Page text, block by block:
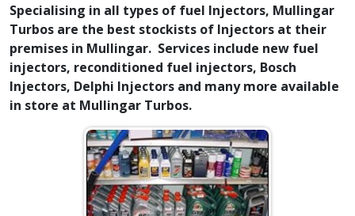
Specialising in all types of fuel Injectors, Mullingar
Turbos are the best stockists of Injectors at their
premises in Mullingar. Services include new fuel
injectors, reconditioned fuel injectors, Bosch
Injectors, Delphi Injectors and many more available
in store at Mullingar Turbos.